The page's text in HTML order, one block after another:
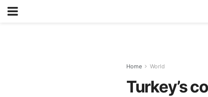
Home World
Turkey’s